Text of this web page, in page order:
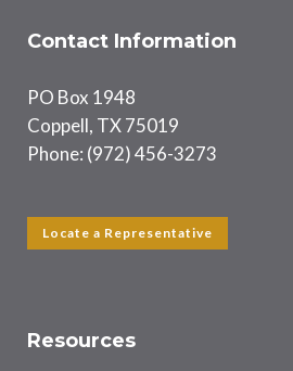
Contact Information
PO Box 1948
Coppell, TX 75019
Phone: (972) 456-3273
Locate a Representative
Resources